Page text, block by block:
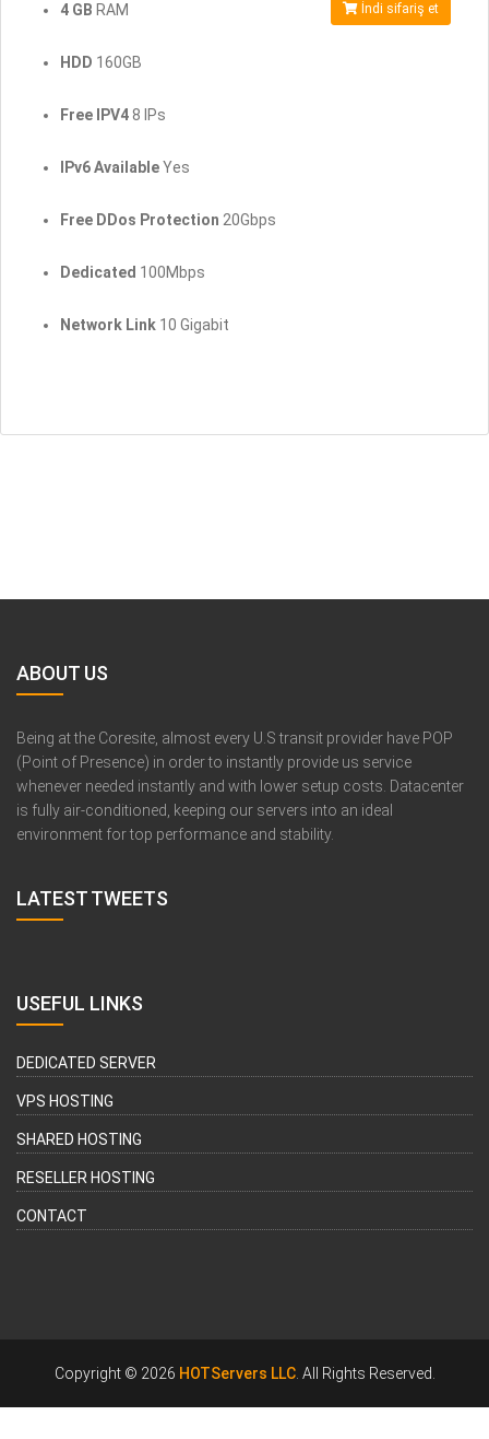
4 GB RAM
HDD 160GB
Free IPV4 8 IPs
IPv6 AvailableYes
Free DDos Protection 20Gbps
Dedicated 100Mbps
Network Link 10 Gigabit
İndi sifariş et
ABOUT US
Being at the Coresite, almost every U.S transit provider have POP
(Point of Presence) in order to instantly provide us service
whenever needed instantly and with lower setup costs. Datacenter
is fully air-conditioned, keeping our servers into an ideal
environment for top performance and stability.
LATEST TWEETS
USEFUL LINKS
DEDICATED SERVER
VPS HOSTING
SHARED HOSTING
RESELLER HOSTING
CONTACT
Copyright © 2026 HOTServers LLC. All Rights Reserved.